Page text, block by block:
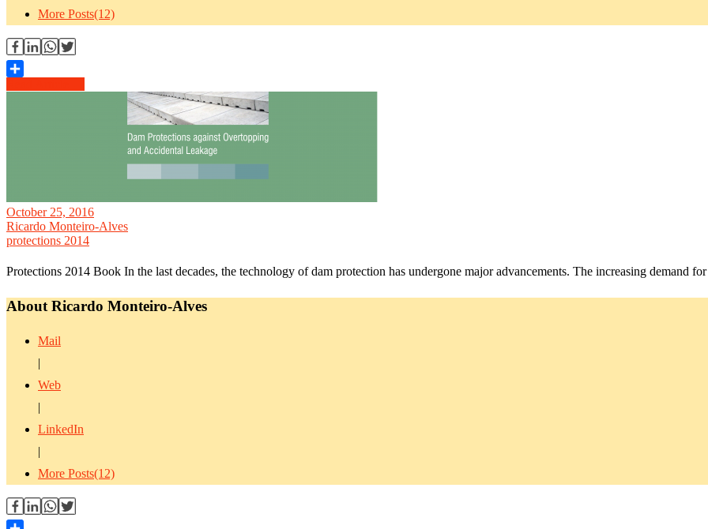
More Posts(12)
October 25, 2016
Ricardo Monteiro-Alves
protections 2014
Protections 2014 Book In the last decades, the technology of dam protection has undergone major advancements. The increasing demand
About Ricardo Monteiro-Alves
Mail
|
Web
|
LinkedIn
|
More Posts(12)